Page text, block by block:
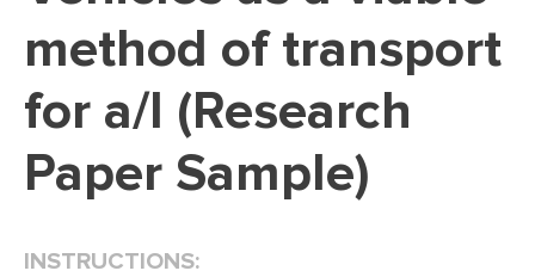
PERSONAL STATEMENT
EDITING
PROOFREADING
LAB REPORT
method of transport
for a/I (Research
Paper Sample)
INSTRUCTIONS: